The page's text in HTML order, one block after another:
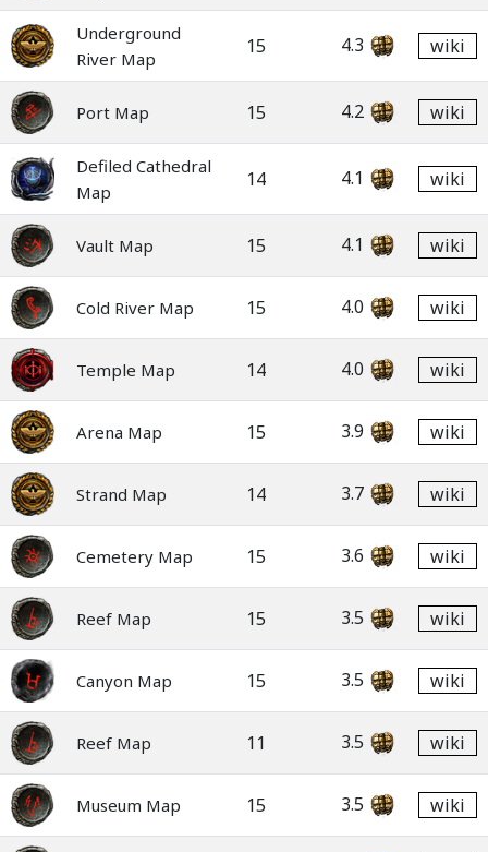
Underground
River Map
15 4.3 wiki
Port Map 15 4.2 wiki
Defiled Cathedral
Map
14 4.1 wiki
Vault Map 15 4.1 wiki
Cold River Map 15 4.0 wiki
Temple Map 14 4.0 wiki
Arena Map 15 3.9 wiki
Strand Map 14 3.7 wiki
Cemetery Map 15 3.6 wiki
Reef Map 15 3.5 wiki
Canyon Map 15 3.5 wiki
Reef Map 11 3.5 wiki
Museum Map 15 3.5 wiki